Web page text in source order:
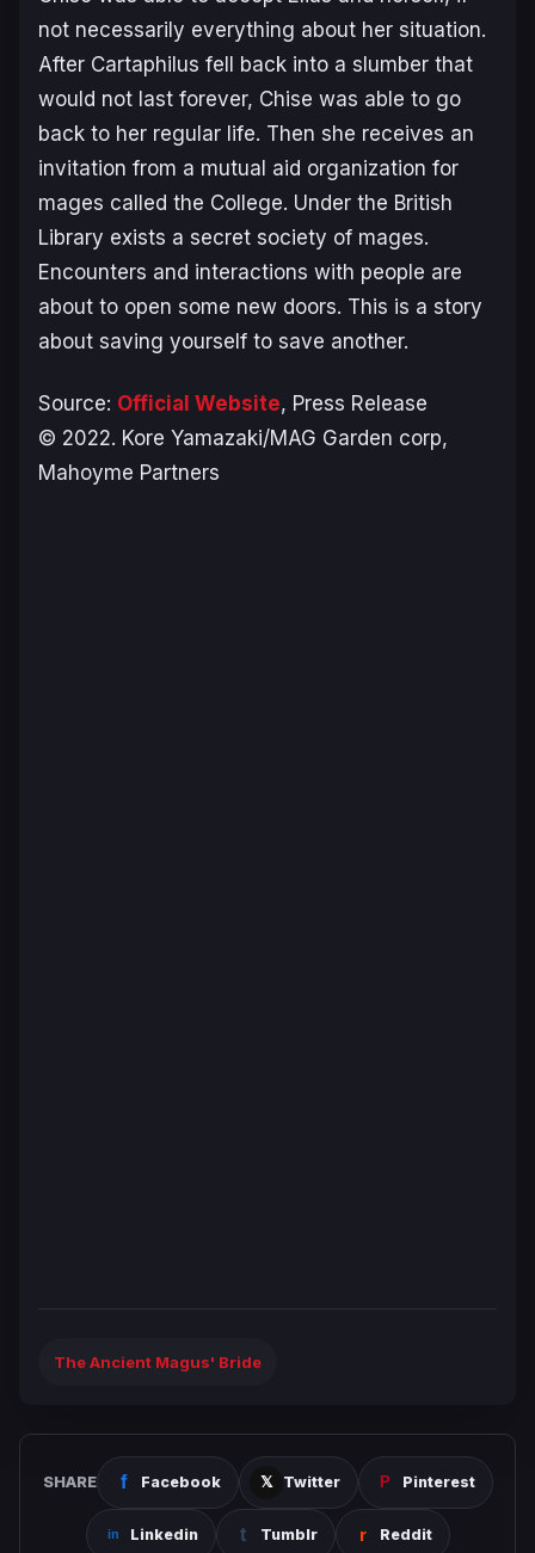
not necessarily everything about her situation.
After Cartaphilus fell back into a slumber that
would not last forever, Chise was able to go
back to her regular life. Then she receives an
invitation from a mutual aid organization for
mages called the College. Under the British
Library exists a secret society of mages.
Encounters and interactions with people are
about to open some new doors. This is a story
about saving yourself to save another.
Source: Official Website, Press Release
© 2022. Kore Yamazaki/MAG Garden corp,
Mahoyme Partners
The Ancient Magus' Bride
SHARE Facebook Twitter Pinterest
Linkedin Tumblr Reddit